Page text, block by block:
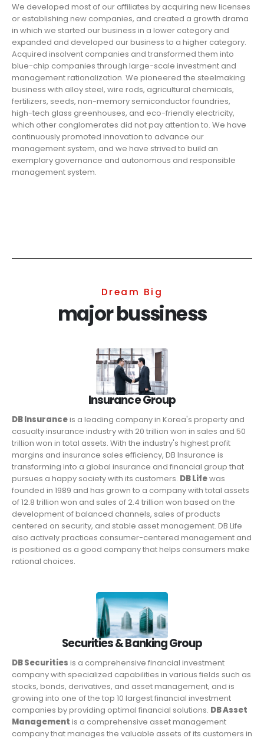
We developed most of our affiliates by acquiring new licenses
or establishing new companies, and created a growth drama
in which we started our business in a lower category and
expanded and developed our business to a higher category.
Acquired insolvent companies and transformed them into
blue-chip companies through large-scale investment and
management rationalization. We pioneered the steelmaking
business with alloy steel, wire rods, agricultural chemicals,
fertilizers, seeds, non-memory semiconductor foundries,
high-tech glass greenhouses, and eco-friendly electricity,
which other conglomerates did not pay attention to. We have
continuously promoted innovation to advance our
management system, and we have strived to build an
exemplary governance and autonomous and responsible
management system.
Dream Big
major bussiness
Insurance Group
DB Insuranceis a leading company in Korea's property and
casualty insurance industry with 20 trillion won in sales and 50
trillion won in total assets. With the industry's highest profit
margins and insurance sales efficiency, DB Insurance is
transforming into a global insurance and financial group that
pursues a happy society with its customers. DB Lifewas
founded in 1989 and has grown to a company with total assets
of 12.8 trillion won and sales of 2.4 trillion won based on the
development of balanced channels, sales of products
centered on security, and stable asset management. DB Life
also actively practices consumer-centered management and
is positioned as a good company that helps consumers make
rational choices.
Securities & Banking Group
DB Securities is a comprehensive financial investment
company with specialized capabilities in various fields such as
stocks, bonds, derivatives, and asset management, and is
growing into one of the top 10 largest financial investment
companies by providing optimal financial solutions. DB Asset
Management is a comprehensive asset management
company that manages the valuable assets of its customers in